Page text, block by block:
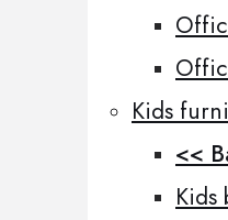
Kids
<<
Kids